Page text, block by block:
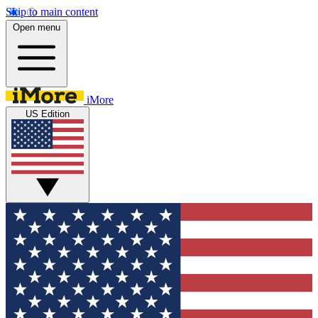
Skip to main content
Open menu
iMore
US Edition